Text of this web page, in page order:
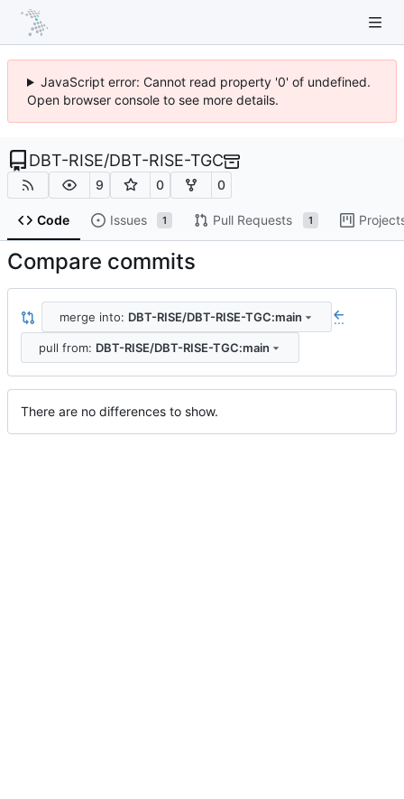
JavaScript error: Cannot read property '0' of undefined.
Open browser console to see more details.
DBT-RISE/DBT-RISE-TGC
9 0 0
Code Issues 1 Pull Requests 1
Compare commits
merge into: DBT-RISE/DBT-RISE-TGC:main ...
pull from: DBT-RISE/DBT-RISE-TGC:main
There are no differences to show.